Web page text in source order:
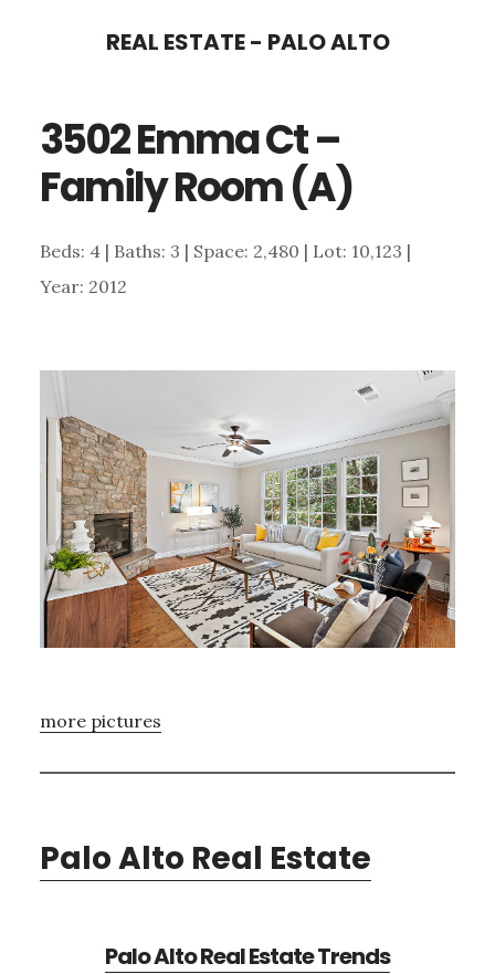
content
sidebar
REAL ESTATE - PALO ALTO
3502 Emma Ct –
Family Room (A)
Beds: 4 | Baths: 3 | Space: 2,480 | Lot: 10,123 |
Year: 2012
more pictures
Palo Alto Real Estate
Palo Alto Real Estate Trends